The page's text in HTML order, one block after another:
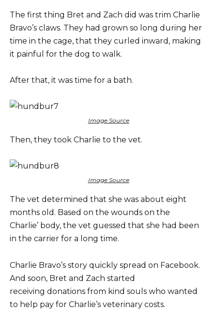
The first thing Bret and Zach did was trim Charlie
Bravo’s claws. They had grown so long during her
time in the cage, that they curled inward, making
it painful for the dog to walk.
After that, it was time for a bath.
Image Source
Then, they took Charlie to the vet.
Image Source
The vet determined that she was about eight
months old. Based on the wounds on the
Charlie’ body, the vet guessed that she had been
in the carrier for a long time.
Charlie Bravo’s story quickly spread on Facebook.
And soon, Bret and Zach started
receiving donations from kind souls who wanted
to help pay for Charlie’s veterinary costs.